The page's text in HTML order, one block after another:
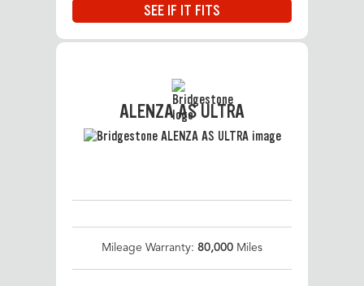
SEE IF IT FITS
ALENZA AS ULTRA
Mileage Warranty: 80,000 Miles